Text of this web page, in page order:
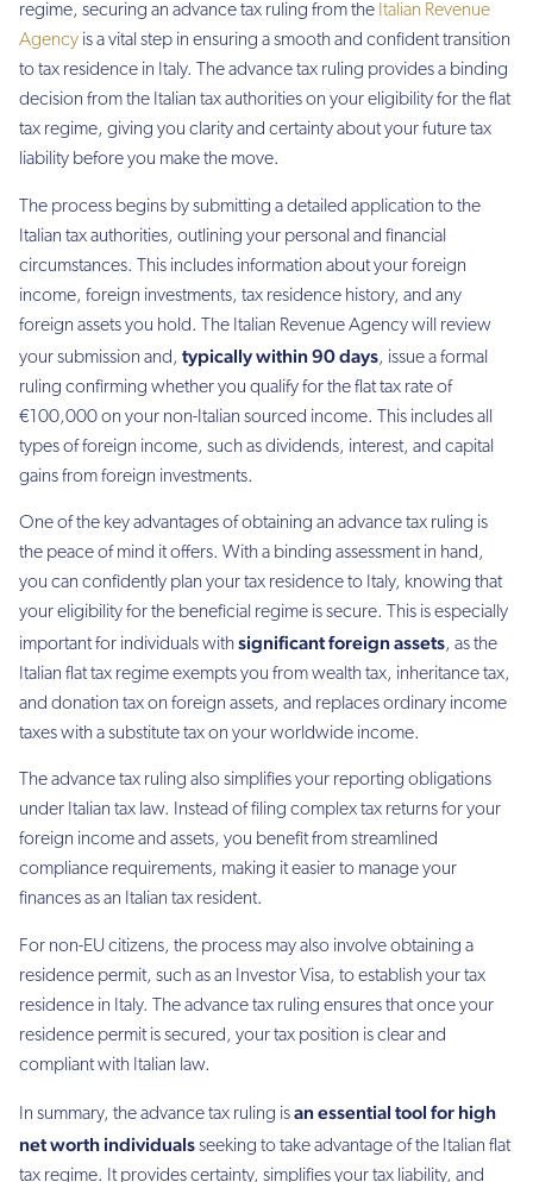
regime, securing an advance tax ruling from the Italian Revenue
Agency is a vital step in ensuring a smooth and confident transition
to tax residence in Italy. The advance tax ruling provides a binding
decision from the Italian tax authorities on your eligibility for the flat
tax regime, giving you clarity and certainty about your future tax
liability before you make the move.
The process begins by submitting a detailed application to the
Italian tax authorities, outlining your personal and financial
circumstances. This includes information about your foreign
income, foreign investments, tax residence history, and any
foreign assets you hold. The Italian Revenue Agency will review
your submission and, typically within 90 days, issue a formal
ruling confirming whether you qualify for the flat tax rate of
€100,000 on your non-Italian sourced income. This includes all
types of foreign income, such as dividends, interest, and capital
gains from foreign investments.
One of the key advantages of obtaining an advance tax ruling is
the peace of mind it offers. With a binding assessment in hand,
you can confidently plan your tax residence to Italy, knowing that
your eligibility for the beneficial regime is secure. This is especially
important for individuals withsignificant foreign assets, as the
Italian flat tax regime exempts you from wealth tax, inheritance tax,
and donation tax on foreign assets, and replaces ordinary income
taxes with a substitute tax on your worldwide income.
The advance tax ruling also simplifies your reporting obligations
under Italian tax law. Instead of filing complex tax returns for your
foreign income and assets, you benefit from streamlined
compliance requirements, making it easier to manage your
finances as an Italian tax resident.
For non-EU citizens, the process may also involve obtaining a
residence permit, such as an Investor Visa, to establish your tax
residence in Italy. The advance tax ruling ensures that once your
residence permit is secured, your tax position is clear and
compliant with Italian law.
In summary, the advance tax ruling isan essential tool for high
net worth individualsseeking to take advantage of the Italian flat
tax regime. It provides certainty, simplifies your tax liability, and